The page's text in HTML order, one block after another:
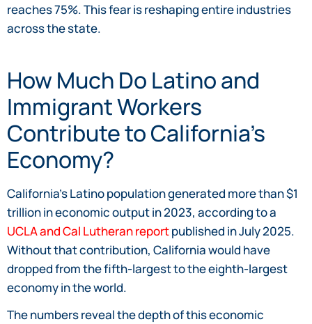
reaches 75%. This fear is reshaping entire industries
across the state.
How Much Do Latino and
Immigrant Workers
Contribute to California’s
Economy?
California’s Latino population generated more than $1
trillion in economic output in 2023, according to a
UCLA and Cal Lutheran reportpublished in July 2025.
Without that contribution, California would have
dropped from the fifth-largest to the eighth-largest
economy in the world.
The numbers reveal the depth of this economic